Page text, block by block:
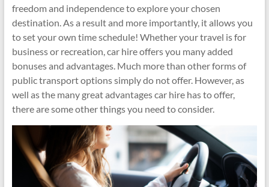
freedom and independence to explore your chosen
destination. As a result and more importantly, it allows you
to set your own time schedule! Whether your travel is for
business or recreation, car hire offers you many added
bonuses and advantages. Much more than other forms of
public transport options simply do not offer. However, as
well as the many great advantages car hire has to offer,
there are some other things you need to consider.